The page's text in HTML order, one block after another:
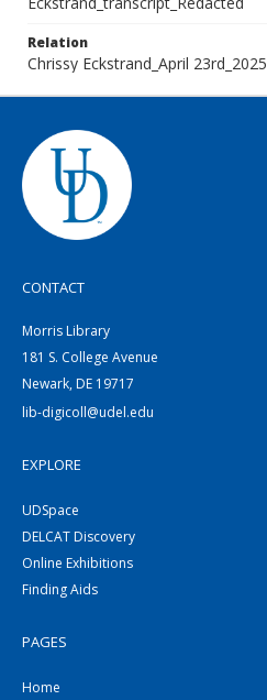
Relation
Chrissy Eckstrand_April 23rd_2025
CONTACT
Morris Library
181 S. College Avenue
Newark, DE 19717
lib-digicoll@udel.edu
EXPLORE
UDSpace
DELCAT Discovery
Online Exhibitions
Finding Aids
PAGES
Home